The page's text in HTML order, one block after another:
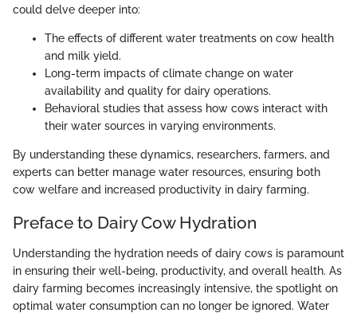
could delve deeper into:
The effects of different water treatments on cow health
and milk yield.
Long-term impacts of climate change on water
availability and quality for dairy operations.
Behavioral studies that assess how cows interact with
their water sources in varying environments.
By understanding these dynamics, researchers, farmers, and
experts can better manage water resources, ensuring both
cow welfare and increased productivity in dairy farming.
Preface to Dairy Cow Hydration
Understanding the hydration needs of dairy cows is paramount
in ensuring their well-being, productivity, and overall health. As
dairy farming becomes increasingly intensive, the spotlight on
optimal water consumption can no longer be ignored. Water